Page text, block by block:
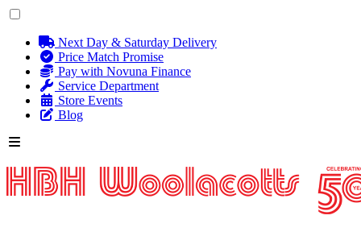
Next Day & Saturday Delivery
Price Match Promise
Pay with Novuna Finance
Service Department
Store Events
Blog